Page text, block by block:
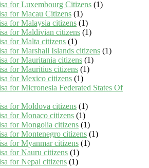
for Luxembourg Citizens (1)
for Macau Citizens (1)
for Malaysia citizens (1)
for Maldivian citizens (1)
for Malta citizens (1)
for Marshall Islands citizens (1)
for Mauritania citizens (1)
for Mauritius citizens (1)
for Mexico citizens (1)
for Micronesia Federated States Of
for Moldova citizens (1)
for Monaco citizens (1)
for Mongolia citizens (1)
for Montenegro citizens (1)
for Myanmar citizens (1)
for Nauru citizens (1)
for Nepal citizens (1)